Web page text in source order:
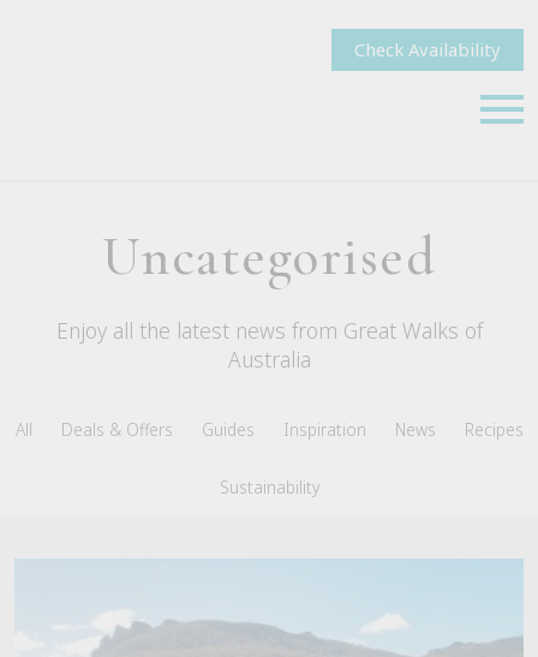
Check Availability
Uncategorised
Enjoy all the latest news from Great Walks of
Australia
All Deals & Offers Guides Inspiration News Recipes
Sustainability